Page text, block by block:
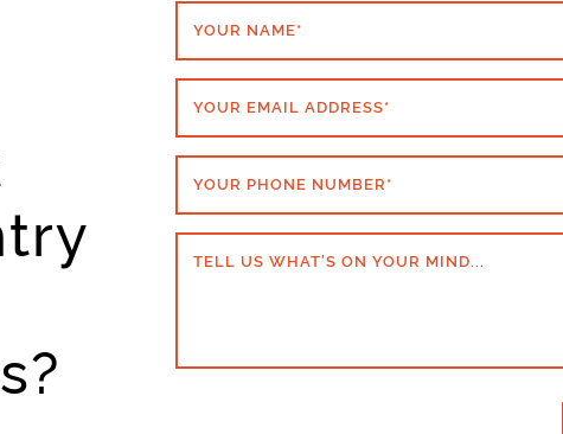
YOUR NAME*
YOUR EMAIL ADDRESS*
YOUR PHONE NUMBER*
TELL US WHAT'S ON YOUR MIND...